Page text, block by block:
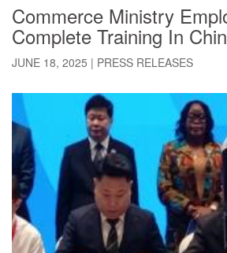
Commerce Ministry
Complete Training In
JUNE 18, 2025 | PRESS RELEASES